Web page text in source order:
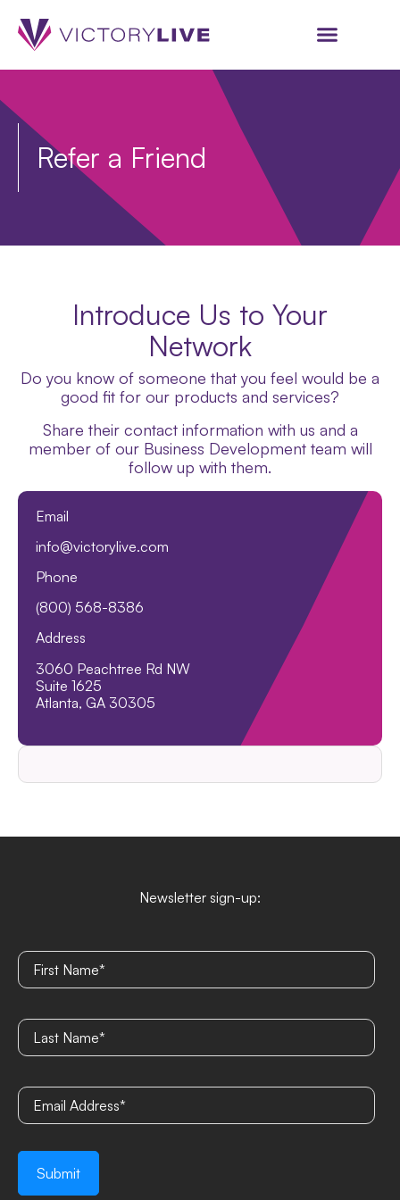
Refer a Friend
Introduce Us to Your
Network
Do you know of someone that you feel would be a
good fit for our products and services?
Share their contact information with us and a
member of our Business Development team will
follow up with them.
Email
info@victorylive.com
Phone
(800) 568-8386
Address
3060 Peachtree Rd NW
Suite 1625
Atlanta, GA 30305
Newsletter sign-up: